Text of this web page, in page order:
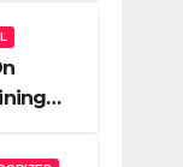
Night
End